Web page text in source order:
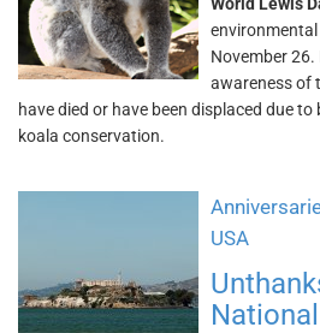
November
awareness of
have died or have been displaced due
koala conservation.
USA